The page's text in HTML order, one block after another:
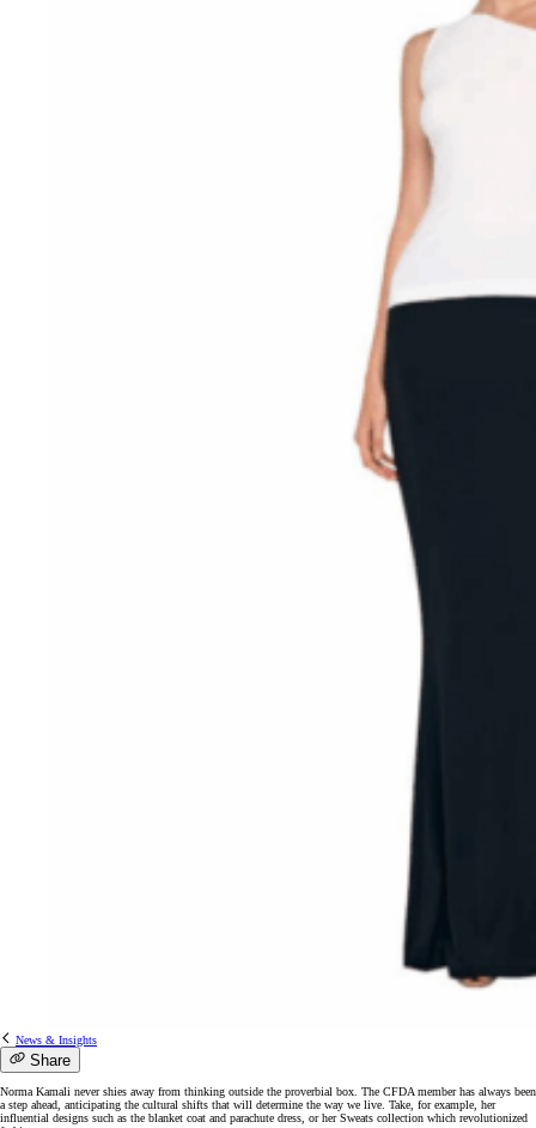
News & Insights
Share
Norma Kamali never shies away from thinking outside the proverbial box. The CFDA member has always been
a step ahead, anticipating the cultural shifts that will determine the way we live. Take, for example, her
influential designs such as the blanket coat and parachute dress, or her Sweats collection which revolutionized